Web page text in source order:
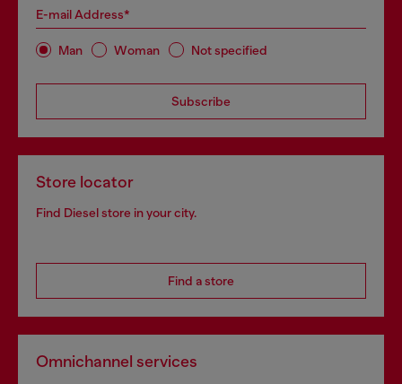
E-mail Address*
Man Woman Not specified
Subscribe
Store locator
Find Diesel store in your city.
Find a store
Omnichannel services